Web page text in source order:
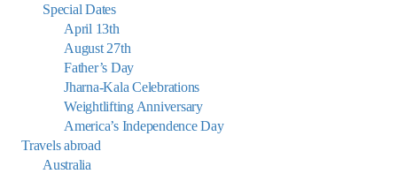
Special Dates
April 13th
August 27th
Father’s Day
Jharna-Kala Celebrations
Weightlifting Anniversary
America’s Independence Day
Travels abroad
Australia